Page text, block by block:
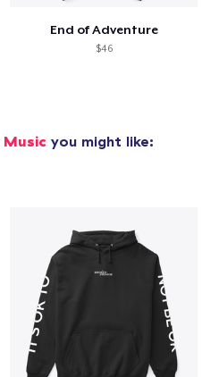
End of Adventure
$46
Musicyou might like: